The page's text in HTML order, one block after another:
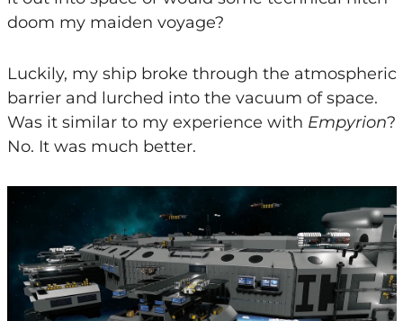
doom my maiden voyage?
Luckily, my ship broke through the atmospheric
barrier and lurched into the vacuum of space.
Was it similar to my experience with Empyrion?
No. It was much better.